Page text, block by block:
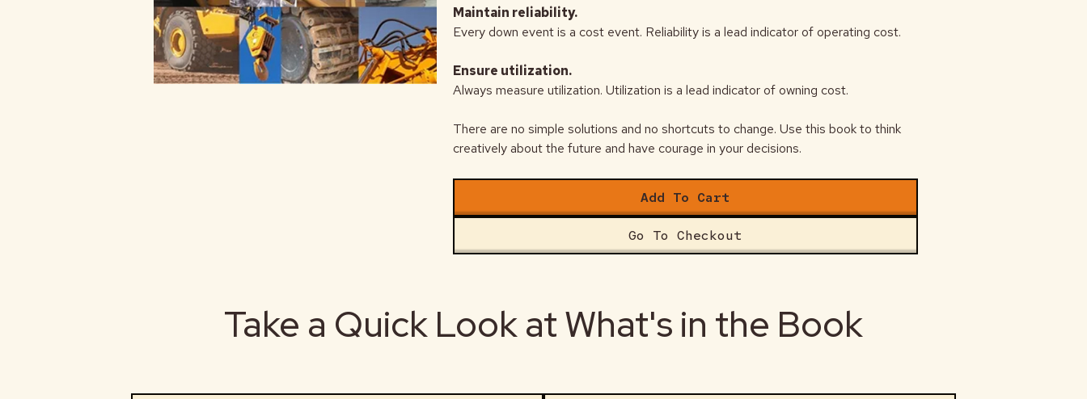
Maintain reliability.
Every down event is a cost event. Reliability is a lead indicator of operating cost.
Ensure utilization.
Always measure utilization. Utilization is a lead indicator of owning cost.
There are no simple solutions and no shortcuts to change. Use this book to think
creatively about the future and have courage in your decisions.
Add To Cart
Go To Checkout
Take a Quick Look at What's in the Book